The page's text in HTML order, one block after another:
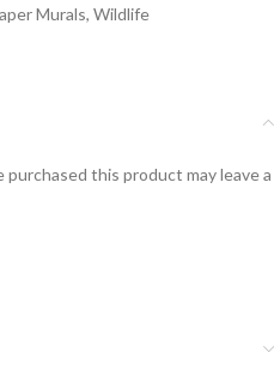
Murals, Wildlife
this product may leave a